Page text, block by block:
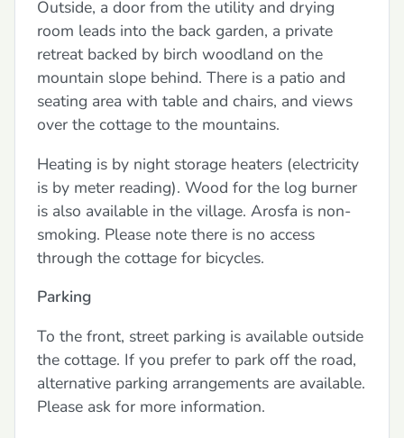
Outside, a door from the utility and drying
room leads into the back garden, a private
retreat backed by birch woodland on the
mountain slope behind. There is a patio and
seating area with table and chairs, and views
over the cottage to the mountains.
Heating is by night storage heaters (electricity
is by meter reading). Wood for the log burner
is also available in the village. Arosfa is non-
smoking. Please note there is no access
through the cottage for bicycles.
Parking
To the front, street parking is available outside
the cottage. If you prefer to park off the road,
alternative parking arrangements are available.
Please ask for more information.